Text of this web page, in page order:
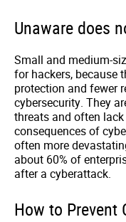
Unaware does
Small and medium-
for hackers, because
protection and fewer
cybersecurity. They
threats and often
consequences of
often more
about 60% of
after a cyberattack.
How to Prevent